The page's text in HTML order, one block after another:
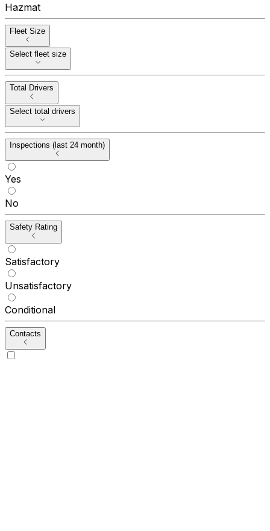
Hazmat
Fleet Size
Select fleet size
Total Drivers
Select total drivers
Inspections (last 24 month)
Yes
No
Safety Rating
Satisfactory
Unsatisfactory
Conditional
Contacts